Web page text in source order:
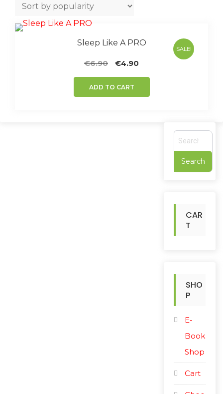
SALE!
Sleep Like A PRO
€6.90
Original
was:
€4.90
€4.90.
ADD TO CART
S
CAR
T
SHO
P
E-
Book
Shop
Cart